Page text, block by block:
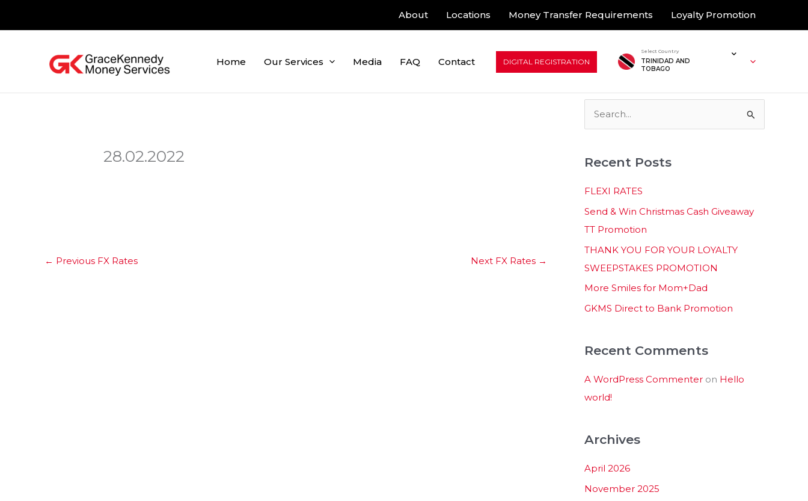
About Locations Money Transfer Requirements Loyalty Promotion
Home Our Services Media FAQ Contact DIGITAL REGISTRATION
Select Country
TRINIDAD AND
TOBAGO
28.02.2022
← Previous FX Rates Next FX Rates →
r
c
h
f
Recent Posts
FLEXI RATES
Send & Win Christmas Cash Giveaway
TT Promotion
THANK YOU FOR YOUR LOYALTY
SWEEPSTAKES PROMOTION
More Smiles for Mom+Dad
GKMS Direct to Bank Promotion
Recent Comments
A WordPress Commenter on Hello
world!
Archives
April 2026
November 2025